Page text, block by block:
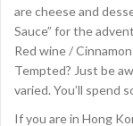
are cheese and
Sauce” for the
Red wine /
Tempted? Just be
varied. You’ll spend
If you are in Hong